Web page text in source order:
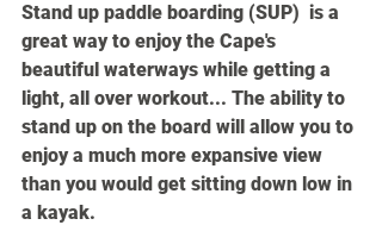
Stand up paddle boarding (SUP)  is a
great way to enjoy the Cape's
beautiful waterways while getting a
light, all over workout... The ability to
stand up on the board will allow you to
enjoy a much more expansive view
than you would get sitting down low in
a kayak.